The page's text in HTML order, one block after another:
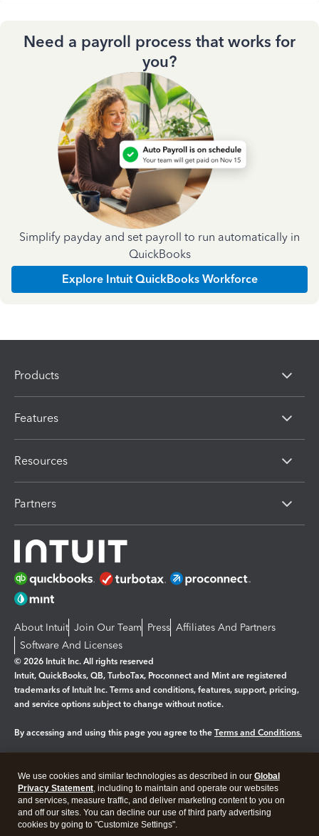
Need a payroll process that works for
you?
Simplify payday and set payroll to run automatically in
QuickBooks
Explore Intuit QuickBooks Workforce
Products
Features
Resources
Partners
About Intuit Join Our Team Press Affiliates And Partners
Software And Licenses
© 2026 Intuit Inc. All rights reserved
Intuit, QuickBooks, QB, TurboTax, Proconnect and Mint are registered
trademarks of Intuit Inc. Terms and conditions, features, support, pricing,
and service options subject to change without notice.
By accessing and using this page you agree to the Terms and Conditions.
Legal Privacy Security
We use cookies and similar technologies as described in our Global
Privacy Statement, including to maintain and operate our websites
and services, measure traffic, and deliver marketing content to you on
and off our sites. You can decline our use of third party advertising
cookies by going to "Customize Settings".